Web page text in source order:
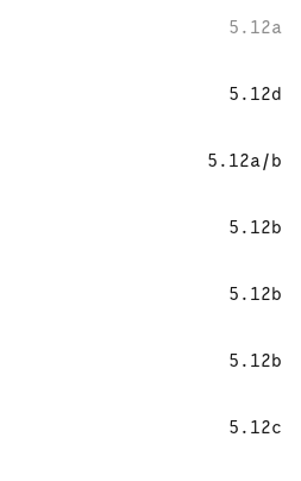
5.12a
5.12d
5.12a/b
5.12b
5.12b
5.12b
5.12c